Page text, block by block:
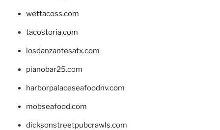
wettacoss.com
tacostoria.com
losdanzantesatx.com
pianobar25.com
harborpalaceseafoodnv.com
mobseafood.com
dicksonstreetpubcrawls.com